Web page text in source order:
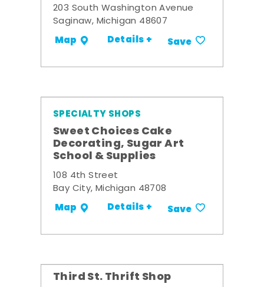
203 South Washington Avenue
Saginaw, Michigan 48607
Map Details + Save
SPECIALTY SHOPS
Sweet Choices Cake
Decorating, Sugar Art
School & Supplies
108 4th Street
Bay City, Michigan 48708
Map Details + Save
Third St. Thrift Shop